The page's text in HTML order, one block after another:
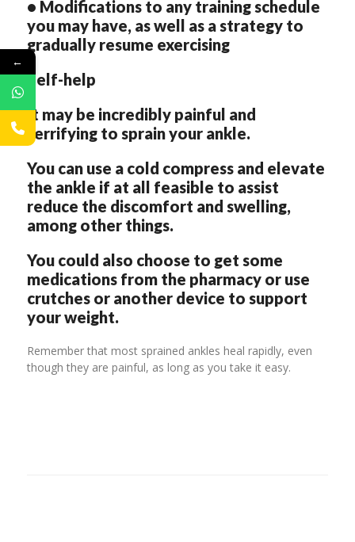
• Modifications to any training schedule
you may have, as well as a strategy to
gradually resume exercising
Self-help
It may be incredibly painful and
terrifying to sprain your ankle.
You can use a cold compress and elevate
the ankle if at all feasible to assist
reduce the discomfort and swelling,
among other things.
You could also choose to get some
medications from the pharmacy or use
crutches or another device to support
your weight.
Remember that most sprained ankles heal rapidly, even
though they are painful, as long as you take it easy.
←